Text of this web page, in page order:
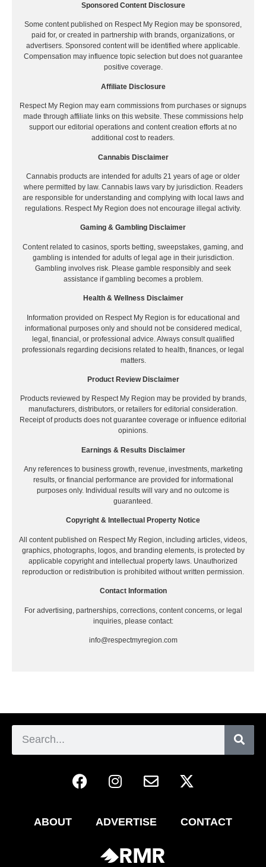
Sponsored Content Disclosure
Some content published on Respect My Region may be sponsored,
paid for, or created in partnership with brands, organizations, or
advertisers. Sponsored content will be identified where applicable.
Compensation may influence topic selection but does not guarantee
positive coverage.
Affiliate Disclosure
Respect My Region may earn commissions from purchases or signups
made through affiliate links on this website. These commissions help
support our editorial operations and content creation efforts at no
additional cost to readers.
Cannabis Disclaimer
Cannabis products are intended for adults 21 years of age or older
where permitted by law. Cannabis laws vary by jurisdiction. Readers
are responsible for understanding and complying with local laws and
regulations. Respect My Region does not encourage illegal activity.
Gaming & Gambling Disclaimer
Content related to casinos, sports betting, sweepstakes, gaming, and
gambling is intended for adults of legal age in their jurisdiction.
Gambling involves risk. Please gamble responsibly and seek
assistance if gambling becomes a problem.
Health & Wellness Disclaimer
Information provided on Respect My Region is for educational and
informational purposes only and should not be considered medical,
legal, financial, or professional advice. Always consult qualified
professionals regarding decisions related to health, finances, or legal
matters.
Product Review Disclaimer
Products reviewed by Respect My Region may be provided by brands,
manufacturers, distributors, or retailers for editorial consideration.
Receipt of products does not guarantee coverage or influence editorial
opinions.
Earnings & Results Disclaimer
Any references to business growth, revenue, investments, marketing
results, or financial performance are provided for informational
purposes only. Individual results will vary and no outcome is
guaranteed.
Copyright & Intellectual Property Notice
All content published on Respect My Region, including articles, videos,
graphics, photographs, logos, and branding elements, is protected by
applicable copyright and intellectual property laws. Unauthorized
reproduction or redistribution is prohibited without written permission.
Contact Information
For advertising, partnerships, corrections, content concerns, or legal
inquiries, please contact:
info@respectmyregion.com
ABOUT ADVERTISE CONTACT